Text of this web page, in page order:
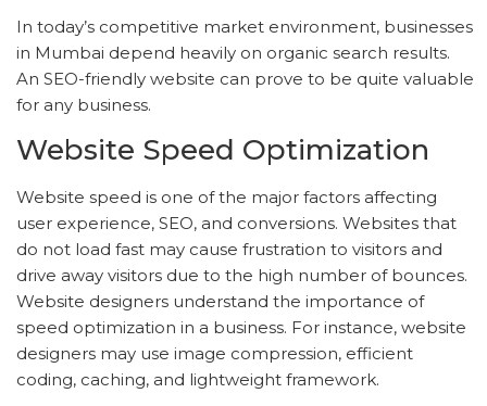
In today’s competitive market environment, businesses
in Mumbai depend heavily on organic search results.
An SEO-friendly website can prove to be quite valuable
for any business.
Website Speed Optimization
Website speed is one of the major factors affecting
user experience, SEO, and conversions. Websites that
do not load fast may cause frustration to visitors and
drive away visitors due to the high number of bounces.
Website designers understand the importance of
speed optimization in a business. For instance, website
designers may use image compression, efficient
coding, caching, and lightweight framework.